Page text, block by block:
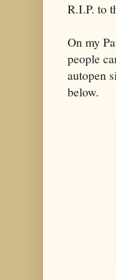
R.I.P. to
On my
people
autopen
below.